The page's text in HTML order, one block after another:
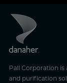
Pall Corporation
and purification